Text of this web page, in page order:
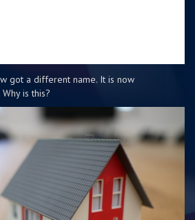
got a different name. It is now
is this?